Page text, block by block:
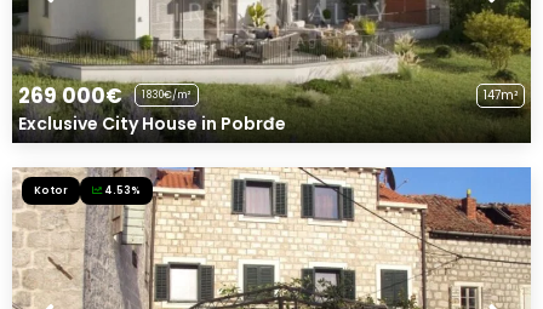
269 000€ 1830€/m² 147m²
Exclusive City House in Pobrđe
Kotor 4.53%